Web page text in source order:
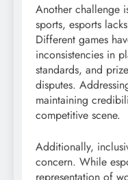
Another challenge
sports, esports
Different games
inconsistencies in
standards, and
disputes.
maintaining
competitive scene.
Additionally,
concern. While
representation of